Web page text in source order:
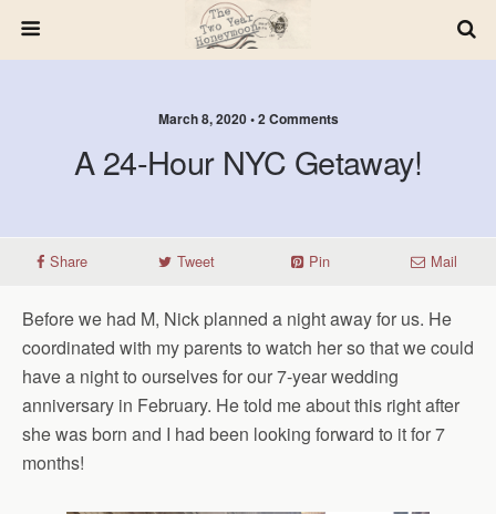
March 8, 2020 • 2 Comments
A 24-Hour NYC Getaway!
Share Tweet Pin Mail
Before we had M, Nick planned a night away for us. He
coordinated with my parents to watch her so that we could
have a night to ourselves for our 7-year wedding
anniversary in February. He told me about this right after
she was born and I had been looking forward to it for 7
months!